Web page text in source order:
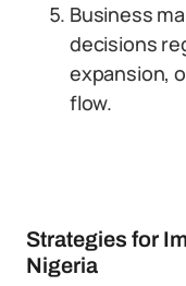
Business
decisions
expansion,
flow.
Strategies for
Nigeria